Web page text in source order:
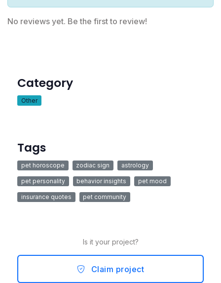
No reviews yet. Be the first to review!
Category
Other
Tags
pet horoscope zodiac sign astrology
pet personality behavior insights pet mood
insurance quotes pet community
Is it your project?
Claim project